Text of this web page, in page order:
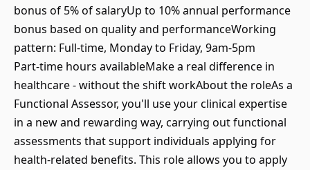
bonus of 5% of salaryUp to 10% annual performance
bonus based on quality and performanceWorking
pattern: Full‑time, Monday to Friday, 9am-5pm
Part‑time hours availableMake a real difference in
healthcare - without the shift workAbout the roleAs a
Functional Assessor, you'll use your clinical expertise
in a new and rewarding way, carrying out functional
assessments that support individuals applying for
health‑related benefits. This role allows you to apply